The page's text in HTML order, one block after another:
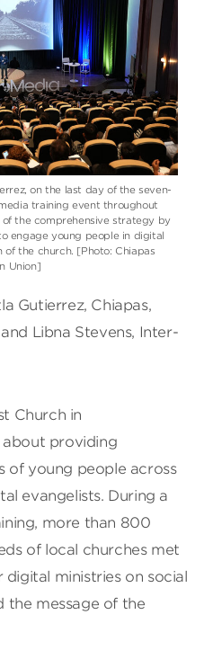
on the last day of the seven-
training event throughout
of the comprehensive strategy by
engage young people in digital
of the church. [Photo: Chiapas
Union]
Gutierrez, Chiapas,
Libna Stevens, Inter-
Church in
about providing
of young people across
evangelists. During a
more than 800
of local churches met
ministries on social
the message of the